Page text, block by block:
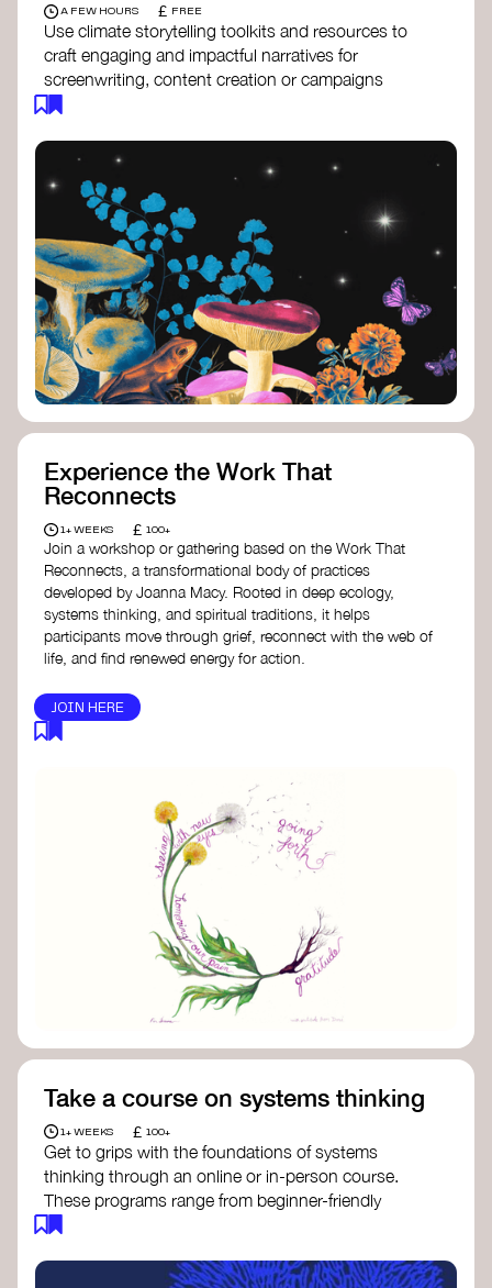
A FEW HOURS £ FREE
Use climate storytelling toolkits and resources to
craft engaging and impactful narratives for
screenwriting, content creation or campaigns
awareness on climate issues.
Storytelling Toolkit
comprehensive guide to using storytelling
for climate activism.
Stories to Save the World
toolkit designed to help any type of
content creator create impactful climate
stories that inspire action and change.
Telling Climate Stories Pocket Guide-
Albert: a practical guide to telling climate
stories in a way that is both engaging and
screen industry.
Energy: a resource offering strategies for
screenwriters, filmmakers, and creators to
can drive social and cultural change.
Planet Placement- Albert: a guide detailing
how film and television content can help
to raise awareness about climate change
by introducing sustainability messages.
Experience the Work That
Reconnects
1+ WEEKS £ 100+
Join a workshop or gathering based on the Work That
Reconnects, a transformational body of practices
developed by Joanna Macy. Rooted in deep ecology,
systems thinking, and spiritual traditions, it helps
participants move through grief, reconnect with the web of
life, and find renewed energy for action.
JOIN HERE
Take a course on systems thinking
1+ WEEKS £ 100+
Get to grips with the foundations of systems
thinking through an online or in-person course.
These programs range from beginner-friendly
intros to deep dives into systems change, futures
Here are some standout options: